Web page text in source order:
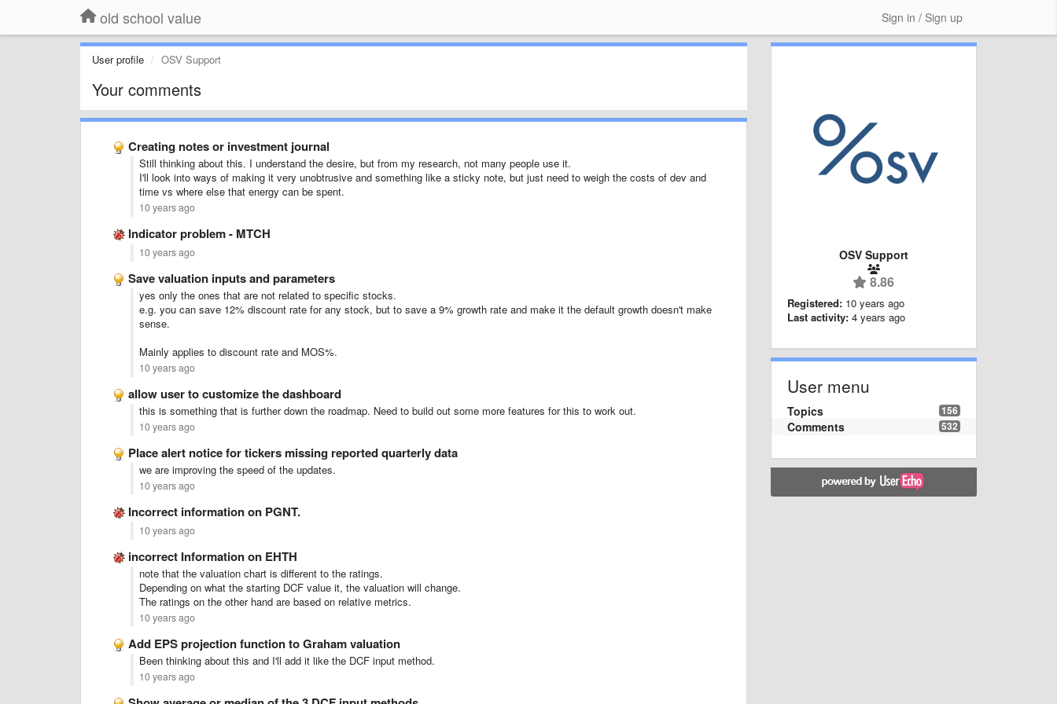
old school value Sign in / Sign up
User profile OSV Support
Your comments
Creating notes or investment journal
Still thinking about this. I understand the desire, but from my research, not many people use it.
I'll look into ways of making it very unobtrusive and something like a sticky note, but just need to weigh the costs of dev and
time vs where else that energy can be spent.
10 years ago
Indicator problem - MTCH
10 years ago
Save valuation inputs and parameters
yes only the ones that are not related to specific stocks.
e.g. you can save 12% discount rate for any stock, but to save a 9% growth rate and make it the default growth doesn't make
sense.
Mainly applies to discount rate and MOS%.
10 years ago
allow user to customize the dashboard
this is something that is further down the roadmap. Need to build out some more features for this to work out.
10 years ago
Place alert notice for tickers missing reported quarterly data
we are improving the speed of the updates.
10 years ago
Incorrect information on PGNT.
10 years ago
incorrect Information on EHTH
note that the valuation chart is different to the ratings.
Depending on what the starting DCF value it, the valuation will change.
The ratings on the other hand are based on relative metrics.
10 years ago
Add EPS projection function to Graham valuation
Been thinking about this and I'll add it like the DCF input method.
10 years ago
OSV Support
8.86
Registered: 10 years ago
Last activity: 4 years ago
User menu
156
Topics
532
Comments